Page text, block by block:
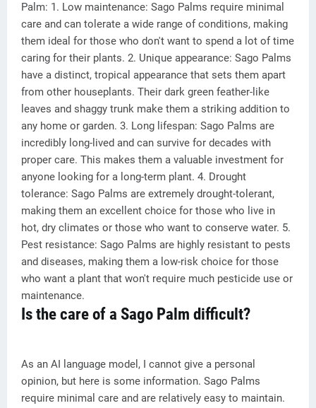
Palm: 1. Low maintenance: Sago Palms require minimal
care and can tolerate a wide range of conditions, making
them ideal for those who don't want to spend a lot of time
caring for their plants. 2. Unique appearance: Sago Palms
have a distinct, tropical appearance that sets them apart
from other houseplants. Their dark green feather-like
leaves and shaggy trunk make them a striking addition to
any home or garden. 3. Long lifespan: Sago Palms are
incredibly long-lived and can survive for decades with
proper care. This makes them a valuable investment for
anyone looking for a long-term plant. 4. Drought
tolerance: Sago Palms are extremely drought-tolerant,
making them an excellent choice for those who live in
hot, dry climates or those who want to conserve water. 5.
Pest resistance: Sago Palms are highly resistant to pests
and diseases, making them a low-risk choice for those
who want a plant that won't require much pesticide use or
maintenance.
Is the care of a Sago Palm difficult?
As an AI language model, I cannot give a personal
opinion, but here is some information. Sago Palms
require minimal care and are relatively easy to maintain.